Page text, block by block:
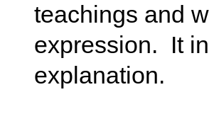
teachings and
expression. It
explanation.